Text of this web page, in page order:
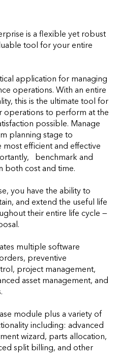
is a flexible yet robust
tool for your entire
application for managing
operations. With an entire
this is the ultimate tool for
operations to perform at the
possible. Manage
planning stage to
efficient and effective
benchmark and
both cost and time.
you have the ability to
and extend the useful life
their entire life cycle —
multiple software
preventive
project management,
asset management, and
module plus a variety of
including: advanced
wizard, parts allocation,
split billing, and other